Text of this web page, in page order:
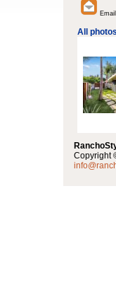
All
Copyright